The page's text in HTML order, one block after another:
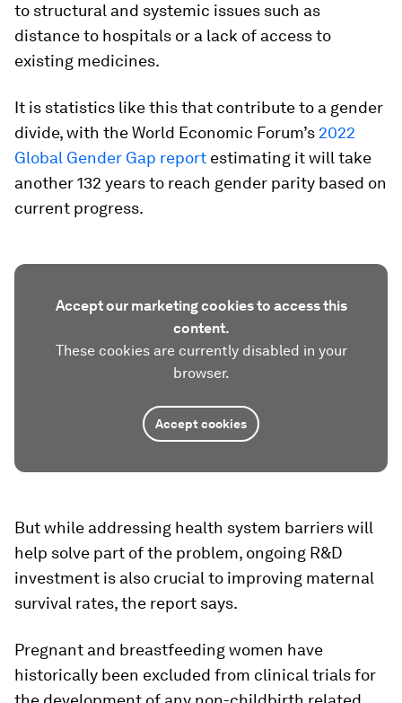
to structural and systemic issues such as
distance to hospitals or a lack of access to
existing medicines.
It is statistics like this that contribute to a gender
divide, with the World Economic Forum’s 2022
Global Gender Gap report estimating it will take
another 132 years to reach gender parity based on
current progress.
Accept our marketing cookies to access this
content.
These cookies are currently disabled in your
browser.
Accept cookies
But while addressing health system barriers will
help solve part of the problem, ongoing R&D
investment is also crucial to improving maternal
survival rates, the report says.
Pregnant and breastfeeding women have
historically been excluded from clinical trials for